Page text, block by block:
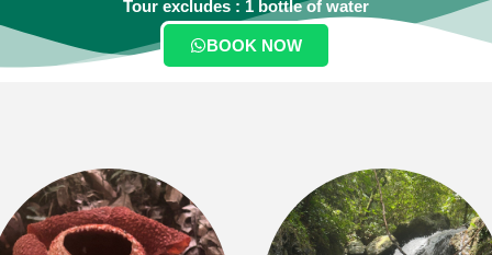
Tour excludes : 1 bottle of water
BOOK NOW